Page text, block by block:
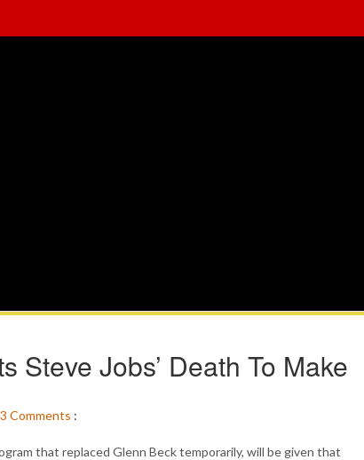
Steve Jobs’ Death To Make
3 Comments :
that replaced Glenn Beck temporarily, will be given that